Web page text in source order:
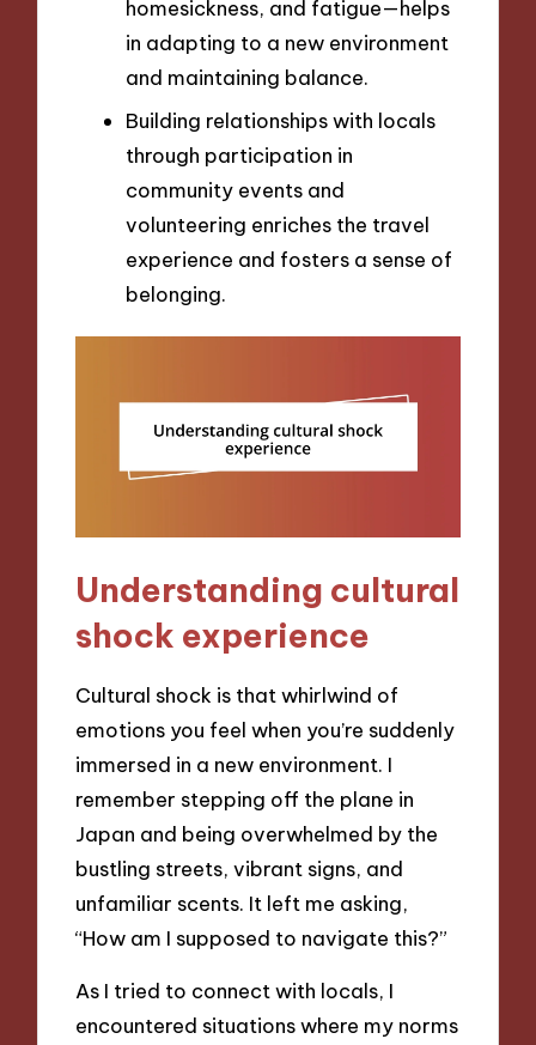
homesickness, and fatigue—helps
in adapting to a new environment
and maintaining balance.
Building relationships with locals
through participation in
community events and
volunteering enriches the travel
experience and fosters a sense of
belonging.
Understanding cultural
shock experience
Cultural shock is that whirlwind of
emotions you feel when you’re suddenly
immersed in a new environment. I
remember stepping off the plane in
Japan and being overwhelmed by the
bustling streets, vibrant signs, and
unfamiliar scents. It left me asking,
“How am I supposed to navigate this?”
As I tried to connect with locals, I
encountered situations where my norms